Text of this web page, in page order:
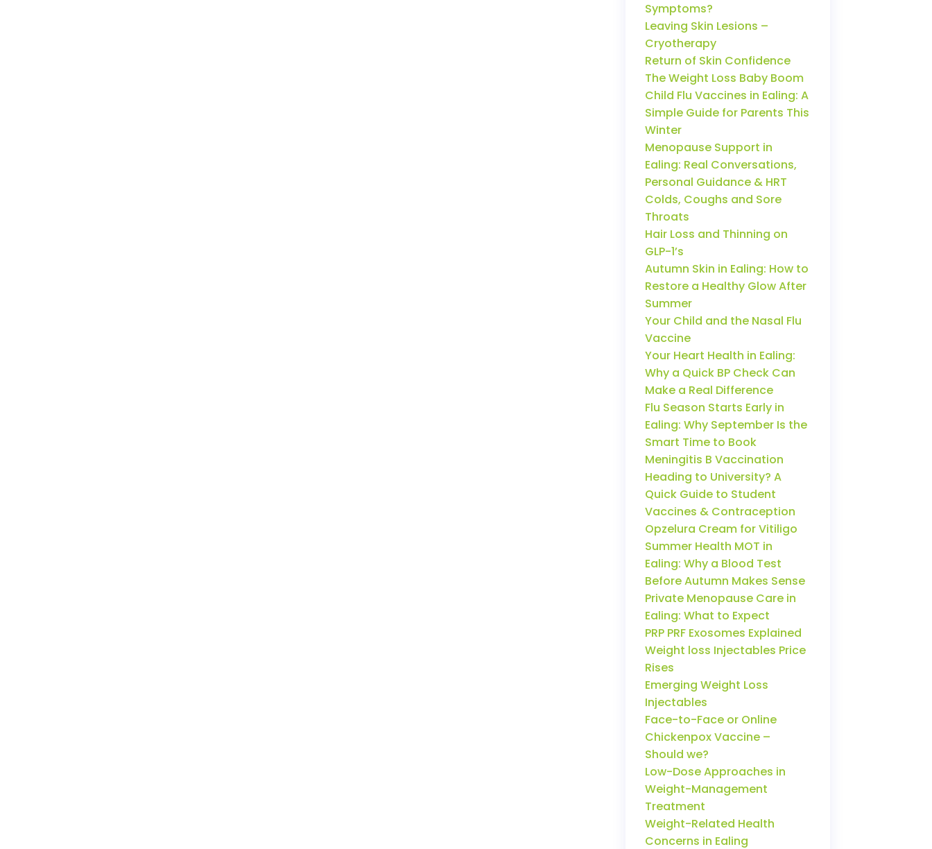
Symptoms?
Leaving Skin Lesions –
Cryotherapy
Return of Skin Confidence
The Weight Loss Baby Boom
Child Flu Vaccines in Ealing: A
Simple Guide for Parents This
Winter
Menopause Support in
Ealing: Real Conversations,
Personal Guidance & HRT
Colds, Coughs and Sore
Throats
Hair Loss and Thinning on
GLP-1’s
Autumn Skin in Ealing: How to
Restore a Healthy Glow After
Summer
Your Child and the Nasal Flu
Vaccine
Your Heart Health in Ealing:
Why a Quick BP Check Can
Make a Real Difference
Flu Season Starts Early in
Ealing: Why September Is the
Smart Time to Book
Meningitis B Vaccination
Heading to University? A
Quick Guide to Student
Vaccines & Contraception
Opzelura Cream for Vitiligo
Summer Health MOT in
Ealing: Why a Blood Test
Before Autumn Makes Sense
Private Menopause Care in
Ealing: What to Expect
PRP PRF Exosomes Explained
Weight loss Injectables Price
Rises
Emerging Weight Loss
Injectables
Face-to-Face or Online
Chickenpox Vaccine –
Should we?
Low-Dose Approaches in
Weight-Management
Treatment
Weight-Related Health
Concerns in Ealing